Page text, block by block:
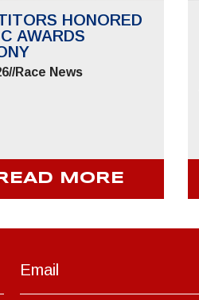
HONORED
AWARDS
//Race News
MORE